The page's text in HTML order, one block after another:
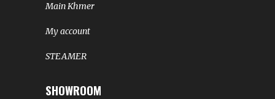
Main Khmer
My account
STEAMER
SHOWROOM